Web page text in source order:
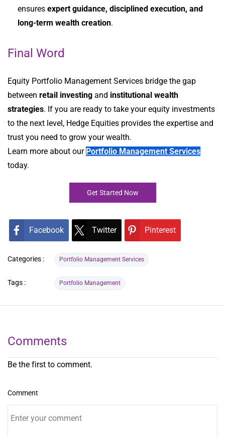
ensures expert guidance, disciplined execution, and
long-term wealth creation.
Final Word
Equity Portfolio Management Services bridge the gap
between retail investing and institutional wealth
strategies. If you are ready to take your equity investments
to the next level, Hedge Equities provides the expertise and
trust you need to grow your wealth.
Learn more about our Portfolio Management Services
today.
Get Started Now
Facebook Twitter Pinterest
Categories : Portfolio Management Services
Tags : Portfolio Management
Comments
Be the first to comment.
Comment